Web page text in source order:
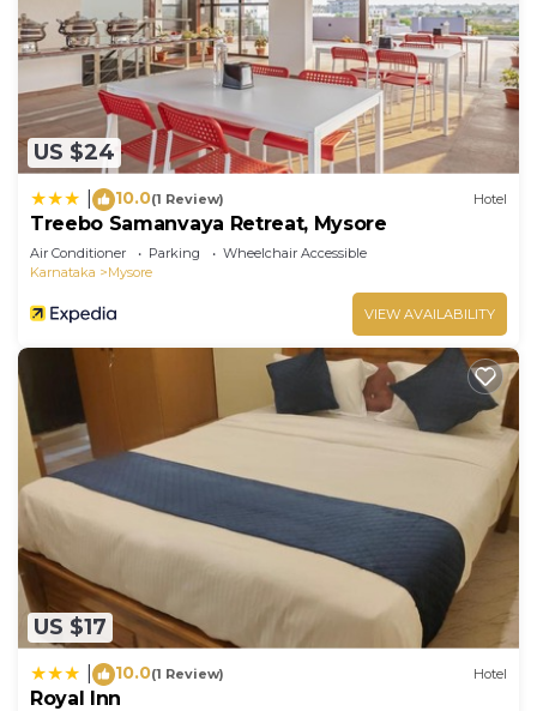
US $24
10.0(1 Review) Hotel
Treebo Samanvaya Retreat, Mysore
Air Conditioner Parking
Wheelchair Accessible
Karnataka
Mysore
VIEW AVAILABILITY
US $17
10.0(1 Review) Hotel
Royal Inn